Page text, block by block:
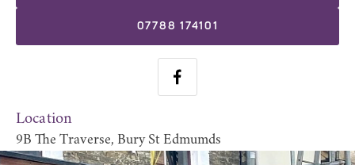
07788 174101
Location
9B The Traverse, Bury St Edmumds